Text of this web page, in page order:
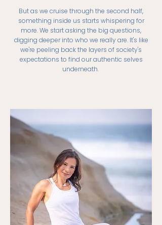
But as we cruise through the second half,
something inside us starts whispering for
more. We start asking the big questions,
digging deeper into who we really are. It's like
we're peeling back the layers of society's
expectations to find our authentic selves
underneath.